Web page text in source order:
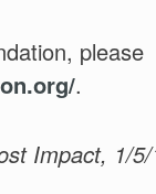
please
.
Impact, 1/